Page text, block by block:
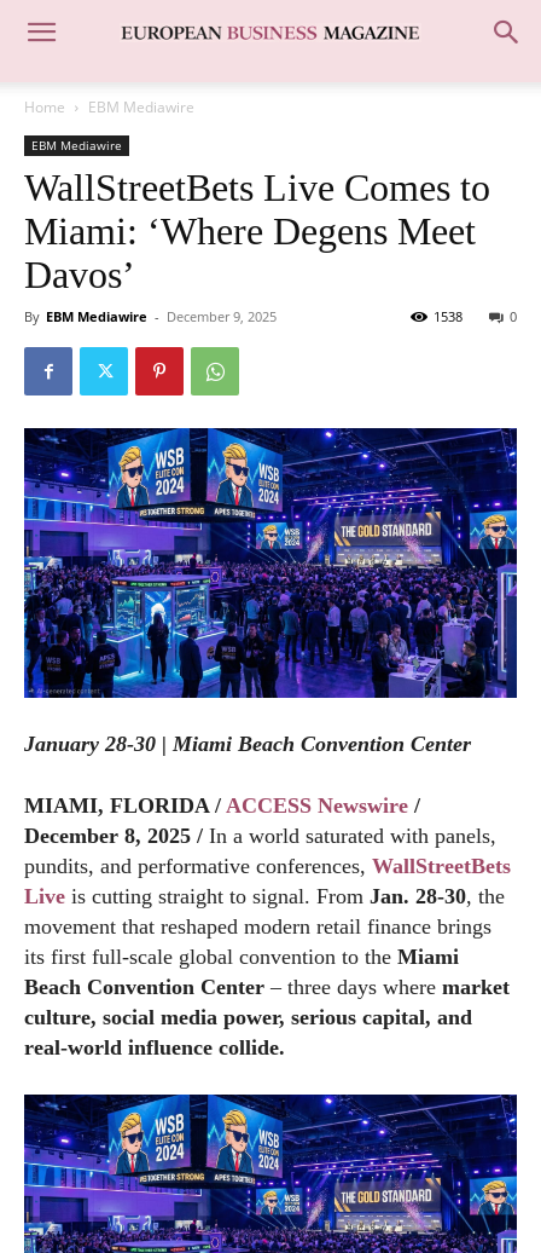
Home EBM Mediawire
EBM Mediawire
WallStreetBets Live Comes to
Miami: ‘Where Degens Meet
Davos’
By EBM Mediawire - December 9, 2025 0
1538
January 28-30 | Miami Beach Convention Center
MIAMI, FLORIDA / ACCESS Newswire /
December 8, 2025 / In a world saturated with panels,
pundits, and performative conferences, WallStreetBets
Live is cutting straight to signal. From Jan. 28-30, the
movement that reshaped modern retail finance brings
its first full-scale global convention to the Miami
Beach Convention Center– three days where market
culture, social media power, serious capital, and
real-world influence collide.